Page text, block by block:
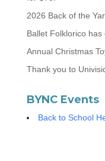
2026 Back of the
Ballet Folklorico
Annual Christmas
Thank you to
BYNC Events
Back to School